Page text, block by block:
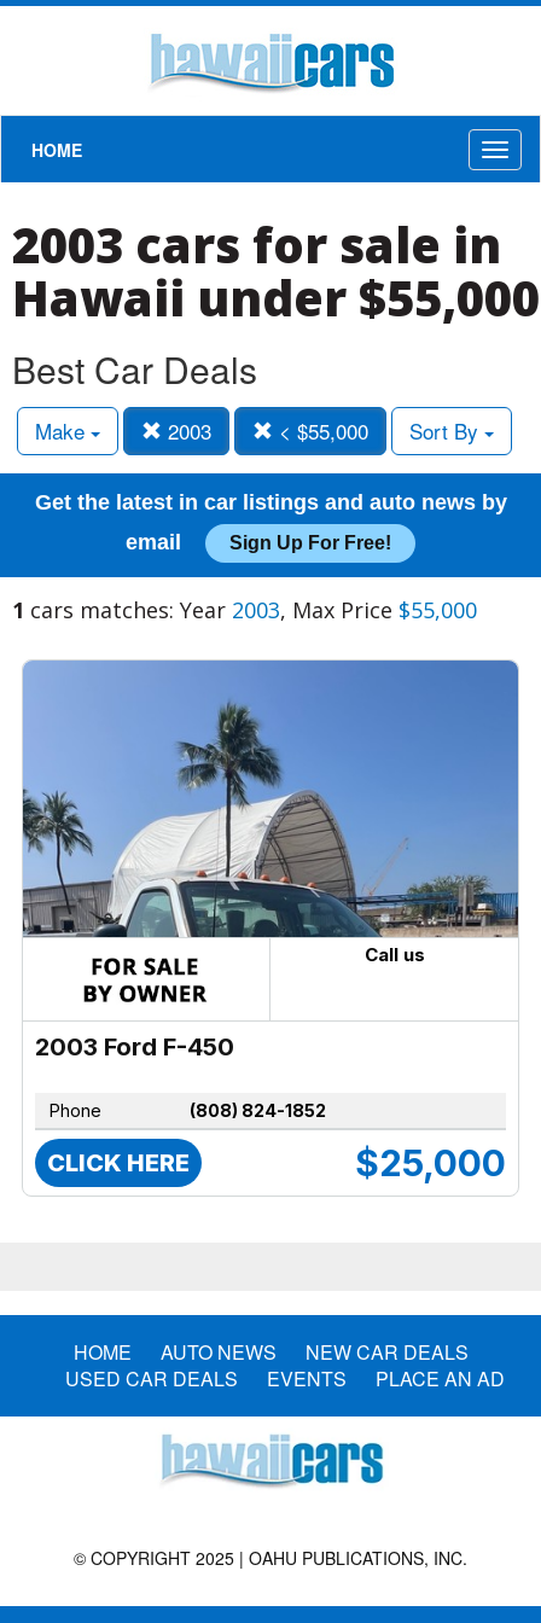
HOME
2003 cars for sale in
Hawaii under $55,000
Best Car Deals
Make 2003 < $55,000 Sort By
Get the latest in car listings and auto news by
email
Sign Up For Free!
1 cars matches: Year 2003, Max Price $55,000
Call us
2003 Ford F-450
Phone (808) 824-1852
CLICK HERE $25,000
HOME AUTO NEWS
NEW CAR DEALS
USED CAR DEALS
EVENTS PLACE AN AD
© COPYRIGHT 2025 | OAHU PUBLICATIONS, INC.